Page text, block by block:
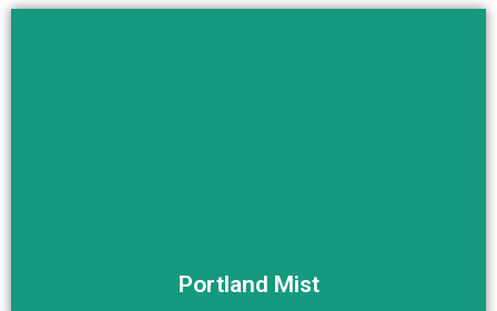
Portland Mist